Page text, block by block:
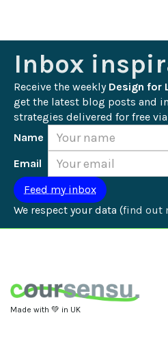
Inbox
Receive the weekly Design for
get the latest blog posts and
strategies delivered for free
Name
Email
We respect your data (find out
Made with 💚 in UK